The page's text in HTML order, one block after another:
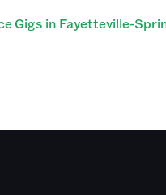
Gigs in Fayetteville-